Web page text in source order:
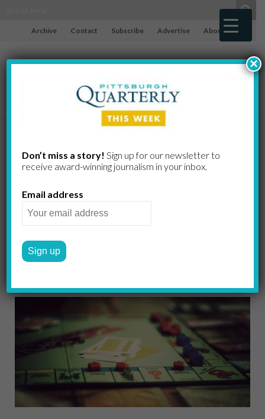
Archive Contact Subscribe Advertise About
The Illusion
of Control,
Part III
Xava Du
Don’t miss a story! Sign up for our newsletter to
receive award-​winning journalism in your inbox.
Email address
×